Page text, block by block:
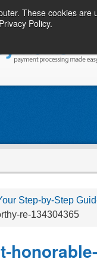
These cookies
Policy.
Step-by-Step
re-134304365